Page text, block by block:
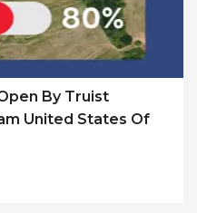
By Truist
United States Of